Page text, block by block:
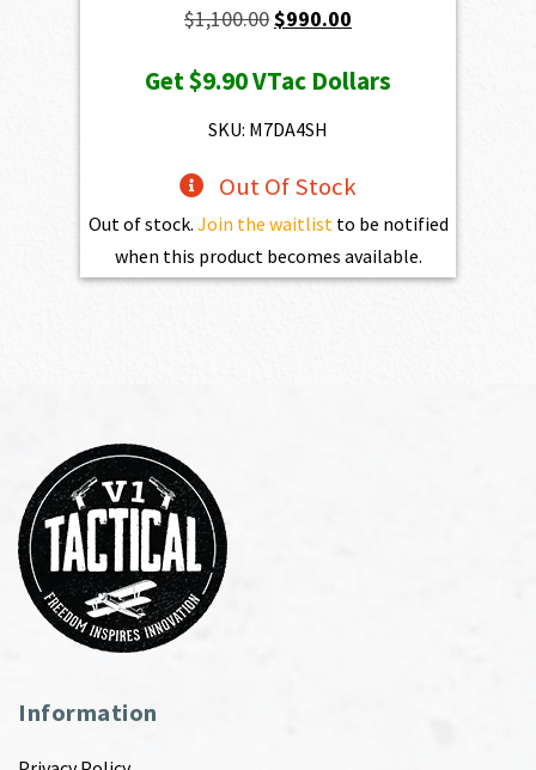
$1,100.00Original
was:
$1,100.00.
$990.00
is:
Get$9.90VTac Dollars
SKU: M7DA4SH
Out Of Stock
Out of stock. Join the waitlist to be notified
when this product becomes available.
Information